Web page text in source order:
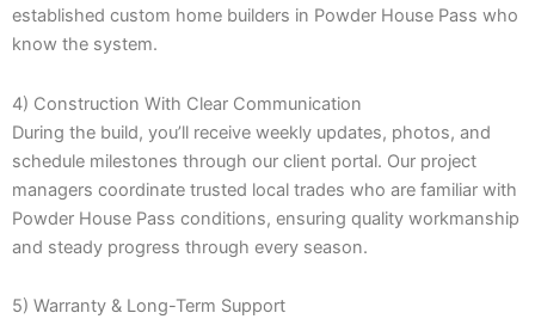
established custom home builders in Powder House Pass who
know the system.
4) Construction With Clear Communication
During the build, you’ll receive weekly updates, photos, and
schedule milestones through our client portal. Our project
managers coordinate trusted local trades who are familiar with
Powder House Pass conditions, ensuring quality workmanship
and steady progress through every season.
5) Warranty & Long-Term Support